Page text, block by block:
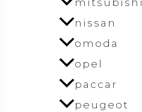
mitsubishi
nissan
omoda
opel
paccar
peugeot